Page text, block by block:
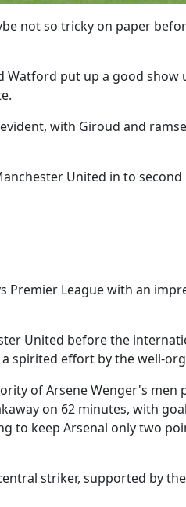
not so tricky on paper
Watford put up a good show
with Giroud and
United in to second
Premier League with an
United before the
spirited effort by the well-
of Arsene Wenger's men
on 62 minutes, with
to keep Arsenal only two
striker, supported by